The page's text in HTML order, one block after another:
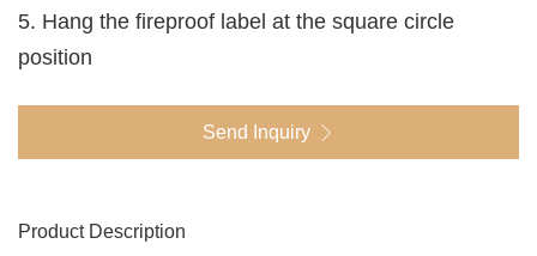
5. Hang the fireproof label at the square circle
position
Send Inquiry
Product Description